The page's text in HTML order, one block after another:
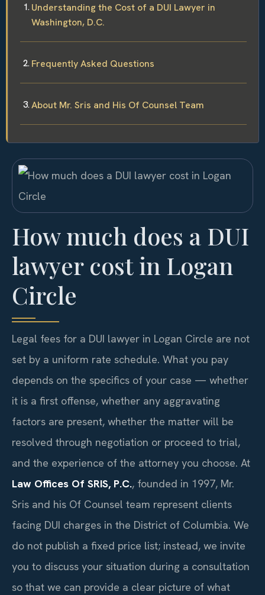
Understanding the Cost of a DUI Lawyer in
Washington, D.C.
Frequently Asked Questions
About Mr. Sris and His Of Counsel Team
How much does a DUI
lawyer cost in Logan
Circle
Legal fees for a DUI lawyer in Logan Circle are not
set by a uniform rate schedule. What you pay
depends on the specifics of your case — whether
it is a first offense, whether any aggravating
factors are present, whether the matter will be
resolved through negotiation or proceed to trial,
and the experience of the attorney you choose. At
Law Offices Of SRIS, P.C., founded in 1997, Mr.
Sris and his Of Counsel team represent clients
facing DUI charges in the District of Columbia. We
do not publish a fixed price list; instead, we invite
you to discuss your situation during a consultation
so that we can provide a clear picture of what